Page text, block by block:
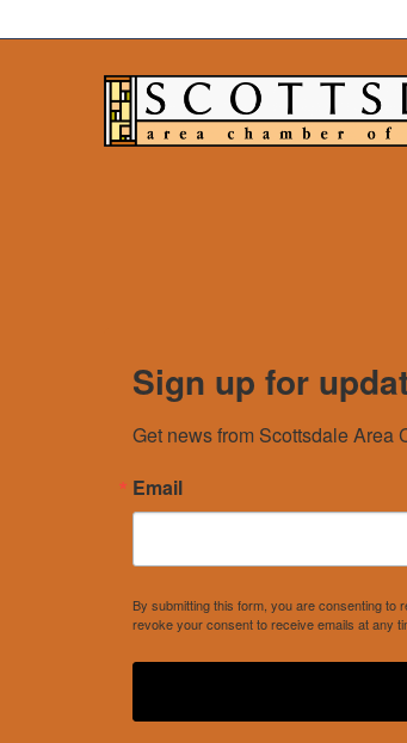
Sign up for
Get news from Scottsdale Area
Email
By submitting this form, you are consenting to
revoke your consent to receive emails at any